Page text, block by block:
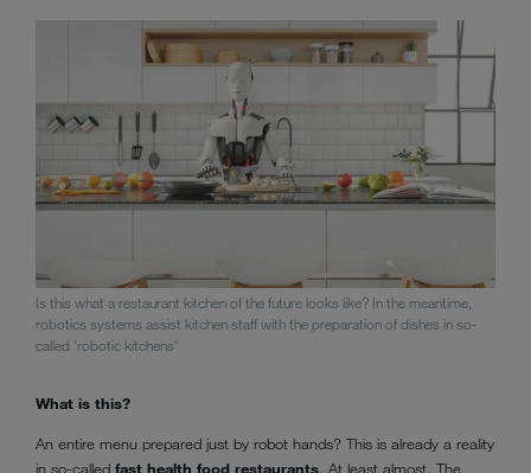
Is this what a restaurant kitchen of the future looks like? In the meantime,
robotics systems assist kitchen staff with the preparation of dishes in so-
called 'robotic kitchens'
What is this?
An entire menu prepared just by robot hands? This is already a reality
in so-called fast health food restaurants. At least almost. The